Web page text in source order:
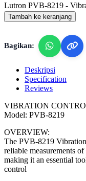
Lutron PVB-8219 -
Tambah ke keranjang
Bagikan:
Deskripsi
Specification
Reviews
VIBRATION
Model: PVB-8219
OVERVIEW:
The PVB-8219
reliable measurements
making it an essential
control